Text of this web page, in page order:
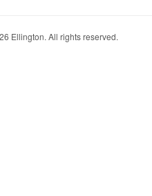
Ellington. All rights reserved.